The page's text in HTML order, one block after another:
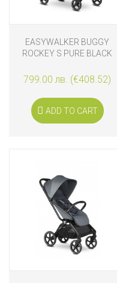
EASYWALKER BUGGY
ROCKEY S PURE BLACK
799.00 лв. (€408.52)
ADD TO CART